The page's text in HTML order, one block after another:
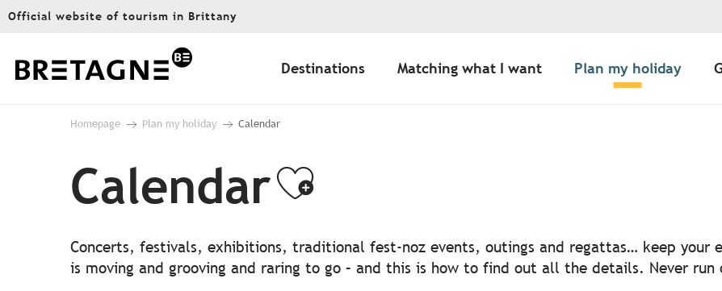
Aller
principal
Official website of tourism in Brittany
Destinations Matching what I want Plan my holiday
Homepage Plan my holiday Calendar
CalendarAjouter aux favoris
Concerts, festivals, exhibitions, traditional fest-noz events, outings and regattas… keep your
is moving and grooving and raring to go – and this is how to find out all the details. Never run